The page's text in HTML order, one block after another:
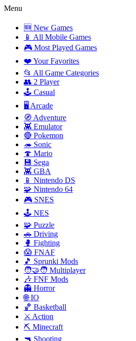
Menu
🆕 New Games
📱 All Mobile Games
🎮 Most Played Games
❤️ Your Favorites
📂 All Game Categories
👥 2 Player
🕹️ Casual
🖥️ Arcade
🧭 Adventure
👾 Emulator
🔴 Pokemon
🦔 Sonic
🍄 Mario
💾 Sega
👾 GBA
📱 Nintendo DS
🧩 Nintendo 64
🎮 SNES
🕹️ NES
🧩 Puzzle
🚗 Driving
🥊 Fighting
😱 FNAF
🎵 Sprunki Mods
🧑‍🤝‍🧑 Multiplayer
🎶 FNF Mods
👻 Horror
🌐 IO
🏀 Basketball
⚔️ Action
⛏️ Minecraft
🔫 Shooting